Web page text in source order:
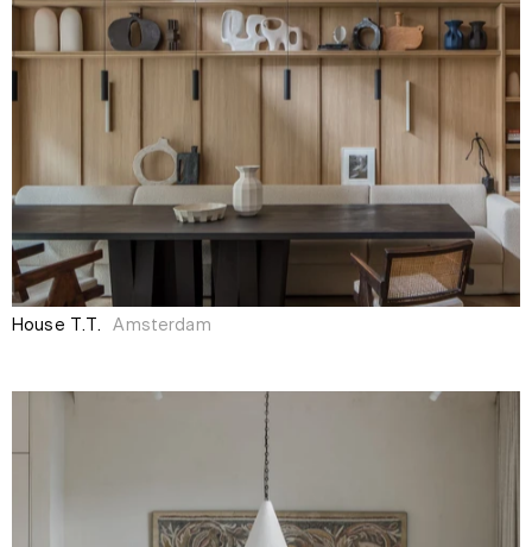
House T.T. Amsterdam